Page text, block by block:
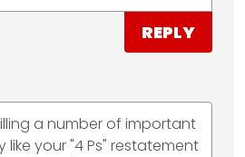
REPLY
a number of important
like your "4 Ps" restatement